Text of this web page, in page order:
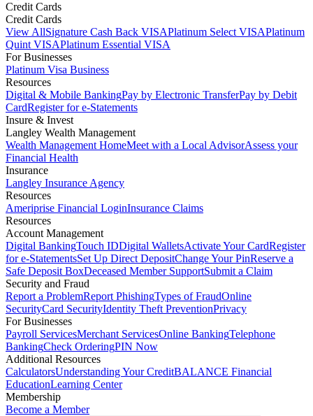
Credit Cards
Credit Cards
View AllSignature Cash Back VISAPlatinum Select VISAPlatinum
Quint VISAPlatinum Essential VISA
For Businesses
Platinum Visa Business
Resources
Digital & Mobile BankingPay by Electronic TransferPay by Debit
CardRegister for e-Statements
Insure & Invest
Langley Wealth Management
Wealth Management HomeMeet with a Local AdvisorAssess your
Financial Health
Insurance
Langley Insurance Agency
Resources
Ameriprise Financial LoginInsurance Claims
Resources
Account Management
Digital BankingTouch IDDigital WalletsActivate Your CardRegister
for e-StatementsSet Up Direct DepositChange Your PinReserve a
Safe Deposit BoxDeceased Member SupportSubmit a Claim
Security and Fraud
Report a ProblemReport PhishingTypes of FraudOnline
SecurityCard SecurityIdentity Theft PreventionPrivacy
For Businesses
Payroll ServicesMerchant ServicesOnline BankingTelephone
BankingCheck OrderingPIN Now
Additional Resources
CalculatorsUnderstanding Your CreditBALANCE Financial
EducationLearning Center
Membership
Become a Member